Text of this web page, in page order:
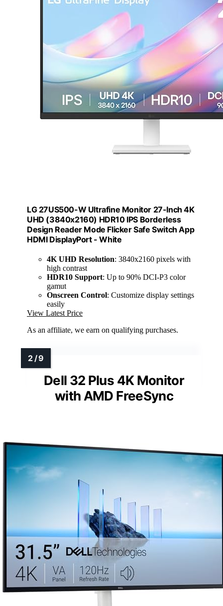
LG 27US500-W Ultrafine Monitor 27-Inch 4K
UHD (3840x2160) HDR10 IPS Borderless
Design Reader Mode Flicker Safe Switch App
HDMI DisplayPort - White
4K UHD Resolution: 3840x2160 pixels with
high contrast
HDR10 Support: Up to 90% DCI-P3 color
gamut
Onscreen Control: Customize display settings
easily
View Latest Price
As an affiliate, we earn on qualifying purchases.
Dell 32 Plus 4K Monitor
with AMD FreeSync